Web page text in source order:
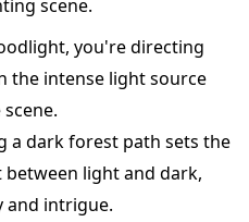
scene.
you're directing
the intense light source
a dark forest path sets the
light and dark,
and intrigue.